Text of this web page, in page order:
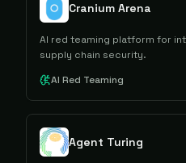
Cranium Arena
AI red teaming platform for
supply chain security.
AI Red Teaming
Agent Turing